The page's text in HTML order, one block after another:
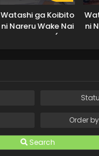
Watashi ga Koibito
ni Nareru Wake Nai
jan, Muri Muri! (Muri
ni
Order by
Search